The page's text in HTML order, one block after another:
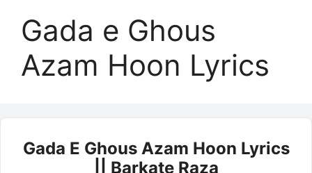
Gada e Ghous
Azam Hoon Lyrics
Gada E Ghous Azam Hoon Lyrics
|| Barkate Raza